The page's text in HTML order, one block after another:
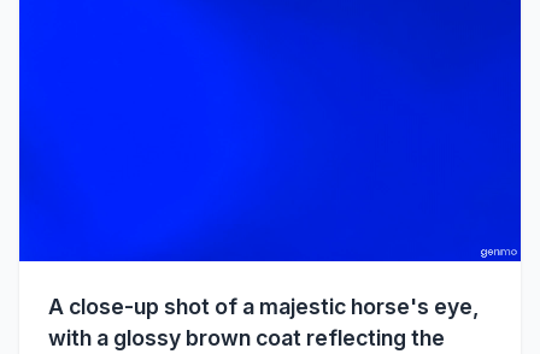
A close-up shot of a majestic horse's eye,
with a glossy brown coat reflecting the